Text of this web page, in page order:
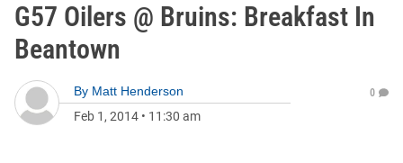
G57 Oilers @ Bruins: Breakfast In
Beantown
By Matt Henderson
Feb 1, 2014 • 11:30 am
0